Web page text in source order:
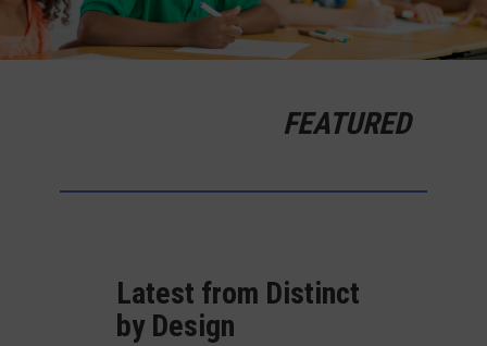
FEATURED
Latest from Distinct
by Design